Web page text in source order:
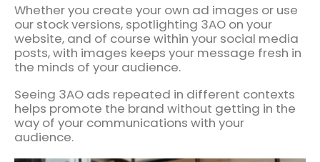
Whether you create your own ad images or use
our stock versions, spotlighting 3AO on your
website, and of course within your social media
posts, with images keeps your message fresh in
the minds of your audience.
Seeing 3AO ads repeated in different contexts
helps promote the brand without getting in the
way of your communications with your
audience.